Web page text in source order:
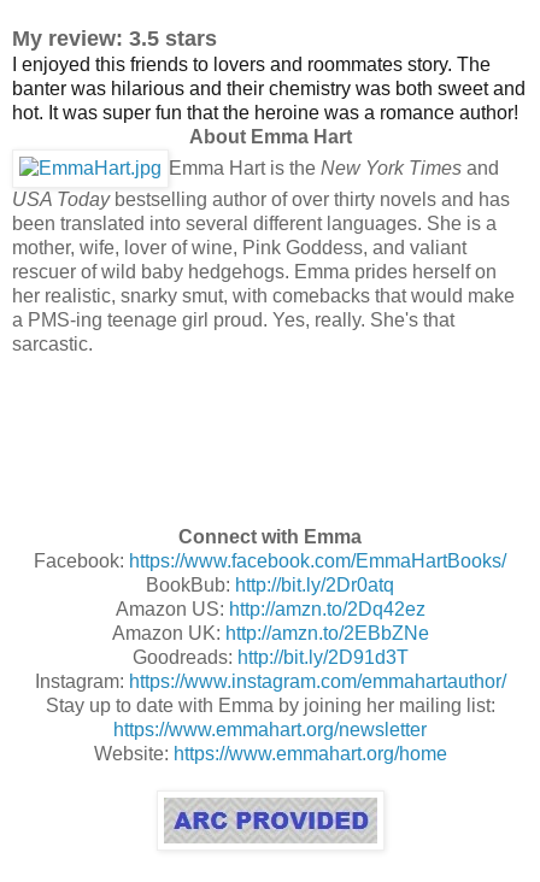
My review: 3.5 stars
I enjoyed this friends to lovers and roommates story. The
banter was hilarious and their chemistry was both sweet and
hot. It was super fun that the heroine was a romance author!
About Emma Hart
Emma Hart is the New York Times and
USA Todaybestselling author of over thirty novels and has
been translated into several different languages. She is a
mother, wife, lover of wine, Pink Goddess, and valiant
rescuer of wild baby hedgehogs. Emma prides herself on
her realistic, snarky smut, with comebacks that would make
a PMS-ing teenage girl proud. Yes, really. She's that
sarcastic.
Connect with Emma
Facebook: https://www.facebook.com/EmmaHartBooks/
BookBub: http://bit.ly/2Dr0atq
Amazon US: http://amzn.to/2Dq42ez
Amazon UK: http://amzn.to/2EBbZNe
Goodreads: http://bit.ly/2D91d3T
Instagram: https://www.instagram.com/emmahartauthor/
Stay up to date with Emma by joining her mailing list:
https://www.emmahart.org/newsletter
Website: https://www.emmahart.org/home